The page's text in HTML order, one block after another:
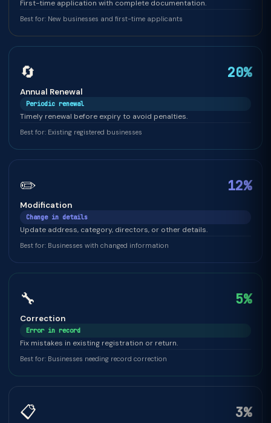
First-time application with complete documentation.
Best for: New businesses and first-time applicants
🔄 20%
Annual Renewal
Periodic renewal
Timely renewal before expiry to avoid penalties.
Best for: Existing registered businesses
✏️ 12%
Modification
Change in details
Update address, category, directors, or other details.
Best for: Businesses with changed information
🔧 5%
Correction
Error in record
Fix mistakes in existing registration or return.
Best for: Businesses needing record correction
📋 3%